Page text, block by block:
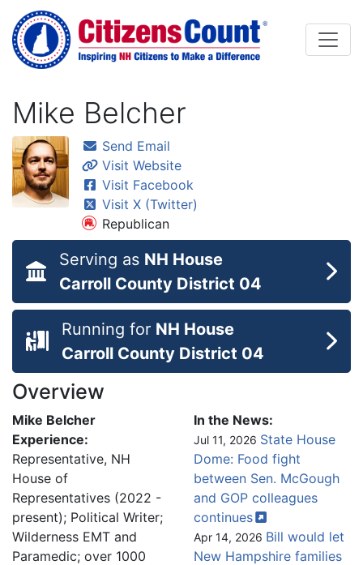
Skip to main content
Mike Belcher
Send Email
Visit Website
Visit Facebook
Visit X (Twitter)
Republican
Serving as NH House
Carroll County District 04
Running for NH House
Carroll County District 04
Overview
Mike Belcher
Experience:
Representative, NH
House of
Representatives (2022 -
present); Political Writer;
Wilderness EMT and
Paramedic; over 1000
In the News:
Jul 11, 2026 State House
Dome: Food fight
between Sen. McGough
and GOP colleagues
continues
Apr 14, 2026 Bill would let
New Hampshire families